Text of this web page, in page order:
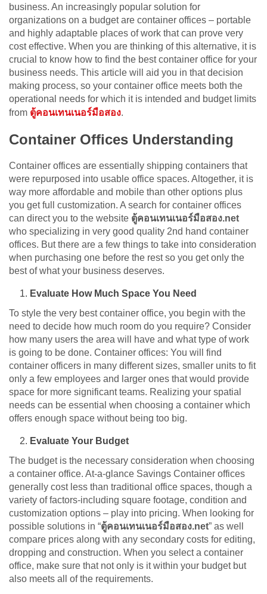
business. An increasingly popular solution for
organizations on a budget are container offices – portable
and highly adaptable places of work that can prove very
cost effective. When you are thinking of this alternative, it is
crucial to know how to find the best container office for your
business needs. This article will aid you in that decision
making process, so your container office meets both the
operational needs for which it is intended and budget limits
from ตู้คอนเทนเนอร์มือสอง.
Container Offices Understanding
Container offices are essentially shipping containers that
were repurposed into usable office spaces. Altogether, it is
way more affordable and mobile than other options plus
you get full customization. A search for container offices
can direct you to the website ตู้คอนเทนเนอร์มือสอง.net
who specializing in very good quality 2nd hand container
offices. But there are a few things to take into consideration
when purchasing one before the rest so you get only the
best of what your business deserves.
Evaluate How Much Space You Need
To style the very best container office, you begin with the
need to decide how much room do you require? Consider
how many users the area will have and what type of work
is going to be done. Container offices: You will find
container officers in many different sizes, smaller units to fit
only a few employees and larger ones that would provide
space for more significant teams. Realizing your spatial
needs can be essential when choosing a container which
offers enough space without being too big.
Evaluate Your Budget
The budget is the necessary consideration when choosing
a container office. At-a-glance Savings Container offices
generally cost less than traditional office spaces, though a
variety of factors-including square footage, condition and
customization options – play into pricing. When looking for
possible solutions in “ตู้คอนเทนเนอร์มือสอง.net” as well
compare prices along with any secondary costs for editing,
dropping and construction. When you select a container
office, make sure that not only is it within your budget but
also meets all of the requirements.